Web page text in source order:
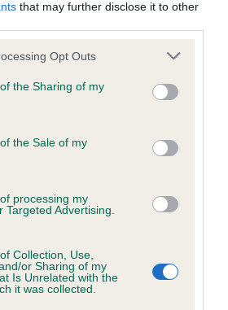
that may further disclose it to other
app uses one or more Google
or usage behaviour. You may click to
to Google and its third-party tags to
specified purposes in below Google
Opt Outs
the Sharing of my
the Sale of my
processing my
Targeted Advertising.
Collection, Use,
or Sharing of my
Is Unrelated with the
it was collected.
- No Record Held
this health result is not recorded on
Kennel Club Health Standard.
to confirm if it has been
(CoI)
for MINIMEAD MOW-
of which 6 are complete